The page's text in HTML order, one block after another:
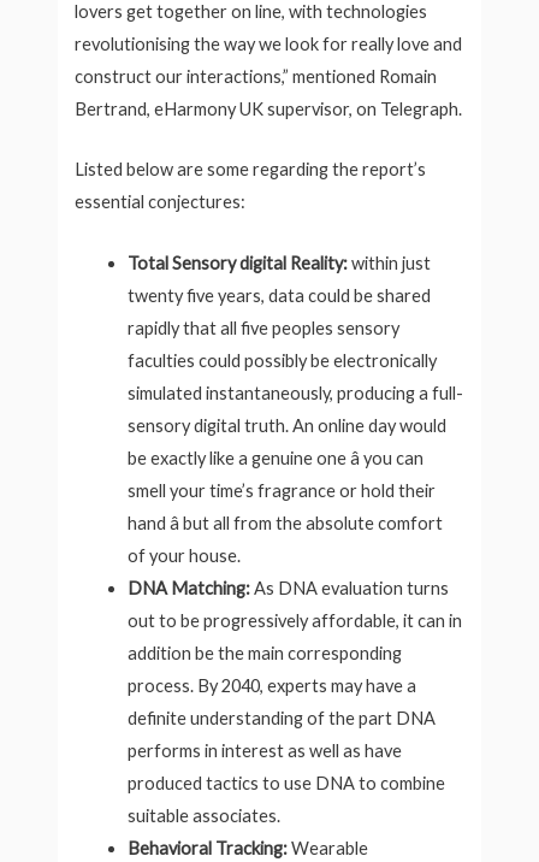
lovers get together on line, with technologies
revolutionising the way we look for really love and
construct our interactions,” mentioned Romain
Bertrand, eHarmony UK supervisor, on Telegraph.
Listed below are some regarding the report’s
essential conjectures:
Total Sensory digital Reality:within just
twenty five years, data could be shared
rapidly that all five peoples sensory
faculties could possibly be electronically
simulated instantaneously, producing a full-
sensory digital truth. An online day would
be exactly like a genuine one â you can
smell your time’s fragrance or hold their
hand â but all from the absolute comfort
of your house.
DNA Matching:As DNA evaluation turns
out to be progressively affordable, it can in
addition be the main corresponding
process. By 2040, experts may have a
definite understanding of the part DNA
performs in interest as well as have
produced tactics to use DNA to combine
suitable associates.
Behavioral Tracking:Wearable